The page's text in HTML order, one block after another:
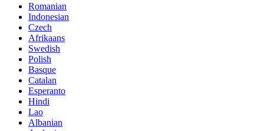
Romanian
Indonesian
Czech
Afrikaans
Swedish
Polish
Basque
Catalan
Esperanto
Hindi
Lao
Albanian